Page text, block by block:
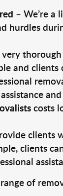
– We’re a
hurdles
and
costs
clients
clients
of